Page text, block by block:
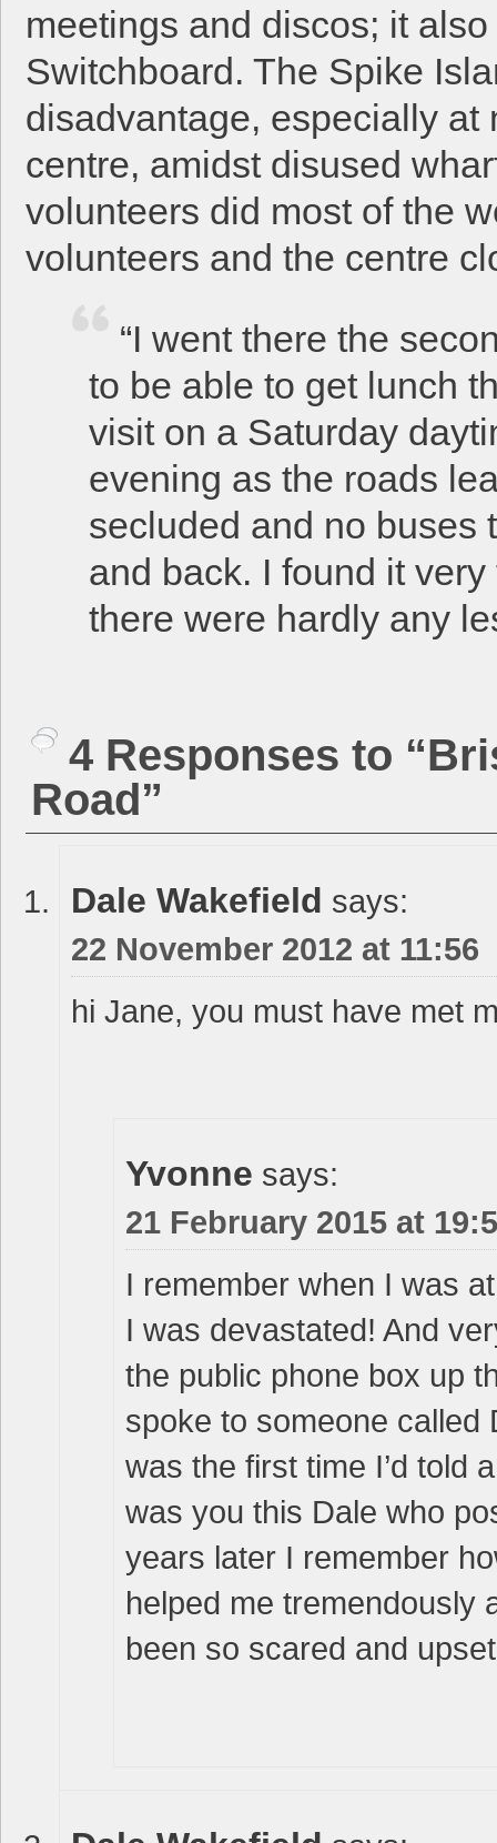
meetings and discos; it
Switchboard. The Spike
disadvantage, especially at
centre, amidst disused
volunteers did most of the
volunteers and the centre
“I went there the
to be able to get lunch
visit on a Saturday
evening as the roads
secluded and no buses
and back. I found it
there were hardly any
4 Responses to
Road”
Dale Wakefield says:
22 November 2012 at 11:56
hi Jane, you must have met
Yvonne says:
21 February 2015 at
I remember when I was
I was devastated! And
the public phone box up
spoke to someone called
was the first time I’d told
was you this Dale who
years later I remember
helped me tremendously
been so scared and